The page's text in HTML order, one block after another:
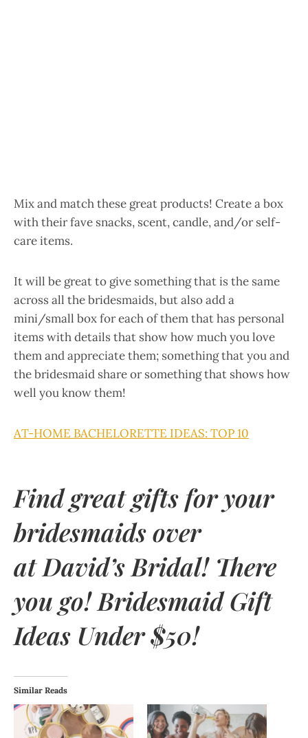
Mix and match these great products! Create a box
with their fave snacks, scent, candle, and/or self-
care items.
It will be great to give something that is the same
across all the bridesmaids, but also add a
mini/small box for each of them that has personal
items with details that show how much you love
them and appreciate them; something that you and
the bridesmaid share or something that shows how
well you know them!
AT-HOME BACHELORETTE IDEAS: TOP 10
Find great gifts for your
bridesmaids over
atDavid’s Bridal! There
you go! Bridesmaid Gift
Ideas Under $50!
Similar Reads